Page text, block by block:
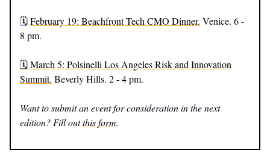
🗓️February 19: Beachfront Tech CMO Dinner. Venice. 6 -
8 pm.
🗓️ March 5: Polsinelli Los Angeles Risk and Innovation
Summit. Beverly Hills. 2 - 4 pm.
Want to submit an event for consideration in the next
edition? Fill outthis form.